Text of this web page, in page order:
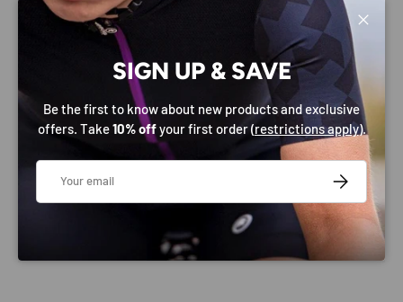
PAYMENT & SECURITY
PAYMENT METHODS
Your payment information is processed securely. We do
not store credit card details nor have access to your
SIGN UP & SAVE
Be the first to know about new products and exclusive
offers. Take10% offyour first order (restrictions apply).
Email
SUBSCRIBE